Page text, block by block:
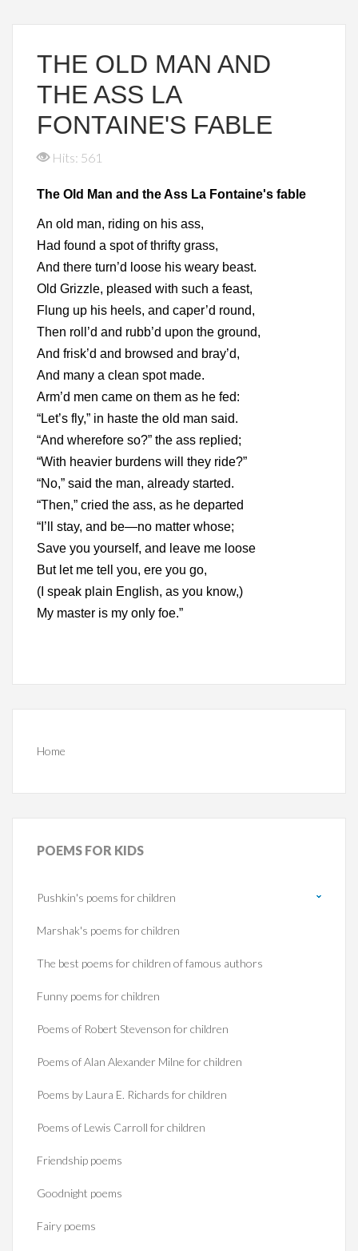
THE OLD MAN AND
THE ASS LA
FONTAINE'S FABLE
Hits: 561
The Old Man and the Ass La Fontaine's fable
An old man, riding on his ass,
Had found a spot of thrifty grass,
And there turn’d loose his weary beast.
Old Grizzle, pleased with such a feast,
Flung up his heels, and caper’d round,
Then roll’d and rubb’d upon the ground,
And frisk’d and browsed and bray’d,
And many a clean spot made.
Arm’d men came on them as he fed:
“Let’s fly,” in haste the old man said.
“And wherefore so?” the ass replied;
“With heavier burdens will they ride?”
“No,” said the man, already started.
“Then,” cried the ass, as he departed
“I’ll stay, and be—no matter whose;
Save you yourself, and leave me loose
But let me tell you, ere you go,
(I speak plain English, as you know,)
My master is my only foe.”
Home
POEMS FOR KIDS
Pushkin's poems for children
Marshak's poems for children
The best poems for children of famous authors
Funny poems for children
Poems of Robert Stevenson for children
Poems of Alan Alexander Milne for children
Poems by Laura E. Richards for children
Poems of Lewis Carroll for children
Friendship poems
Goodnight poems
Fairy poems